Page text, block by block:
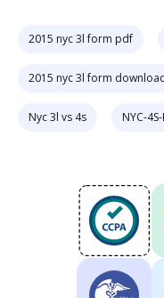
2015 nyc 3l form pdf
2015 nyc 3l form
Nyc 3l vs 4s NYC-